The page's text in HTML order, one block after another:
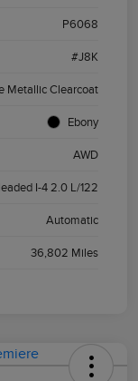
P6068
#J8K
Metallic Clearcoat
Ebony
AWD
I-4 2.0 L/122
Automatic
36,802 Miles